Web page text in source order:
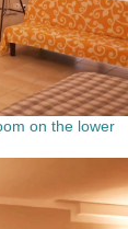
on the lower